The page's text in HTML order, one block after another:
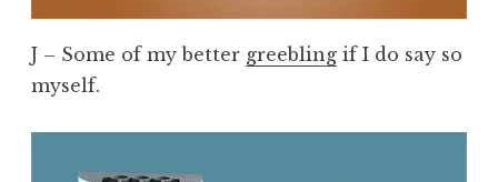
J – Some of my better greebling if I do say so
myself.